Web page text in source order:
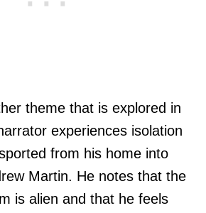
theme that is explored in
experiences isolation
from his home into
Martin. He notes that the
is alien and that he feels